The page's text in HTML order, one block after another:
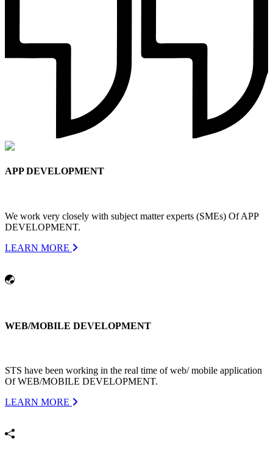
APP DEVELOPMENT
We work very closely with subject matter experts (SMEs) Of APP
DEVELOPMENT.
LEARN MORE
WEB/MOBILE DEVELOPMENT
STS have been working in the real time of web/ mobile application
Of WEB/MOBILE DEVELOPMENT.
LEARN MORE